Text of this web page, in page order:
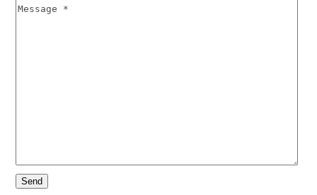
Please